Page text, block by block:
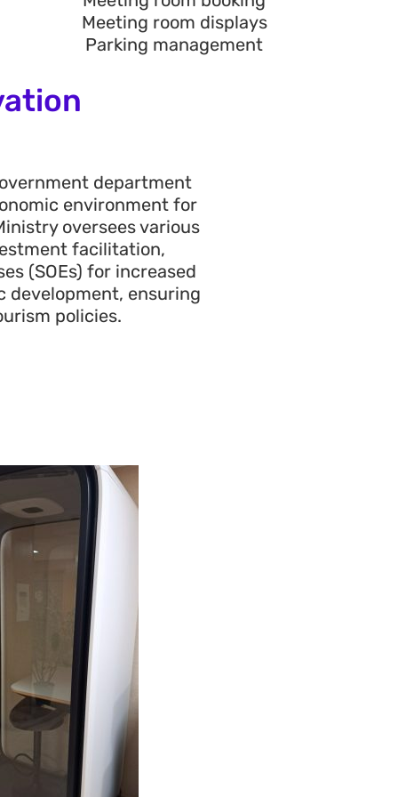
Meeting room displays
Parking management
department
environment for
oversees various
facilitation,
(SOEs) for increased
development, ensuring
policies.